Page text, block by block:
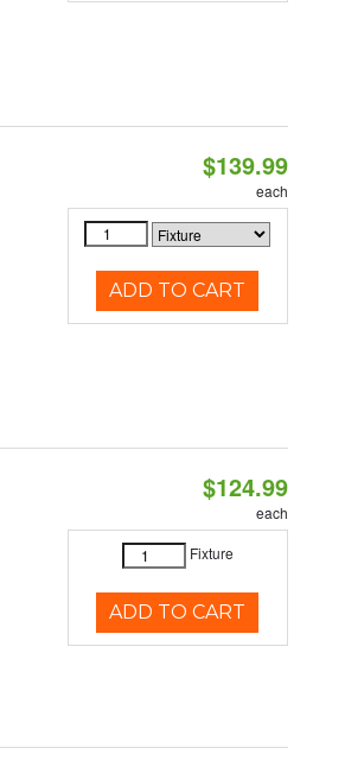
$139.99
each
ADD TO CART
$124.99
each
Fixture
ADD TO CART